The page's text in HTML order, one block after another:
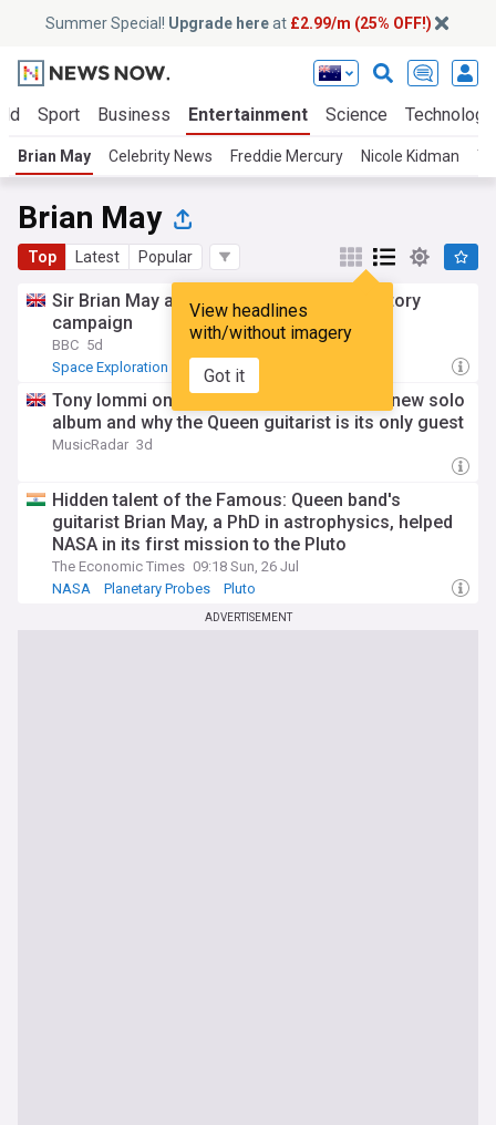
Summer Special! Upgrade hereat £2.99/m (25% OFF!)
Sport Business Entertainment Science Technology
Brian May Celebrity News Freddie Mercury Nicole Kidman
Brian May
Top Latest Popular
View headlines
with/without imagery
Got it
Sir Brian May and New Order join observatory
campaign
BBC 5d
Space Exploration
Astronomy
Tony Iommi on Brian May’s cameo on his new solo
album and why the Queen guitarist is its only guest
MusicRadar 3d
Hidden talent of the Famous: Queen band's
guitarist Brian May, a PhD in astrophysics, helped
NASA in its first mission to the Pluto
The Economic Times 09:18 Sun, 26 Jul
NASA
Planetary Probes Pluto
ADVERTISEMENT